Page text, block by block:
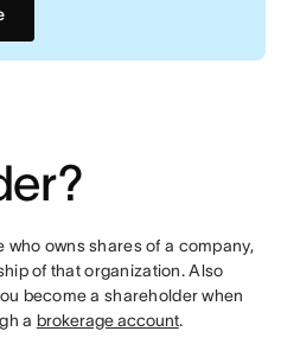
who owns shares of a company,
of that organization. Also
become a shareholder when
a brokerage account.